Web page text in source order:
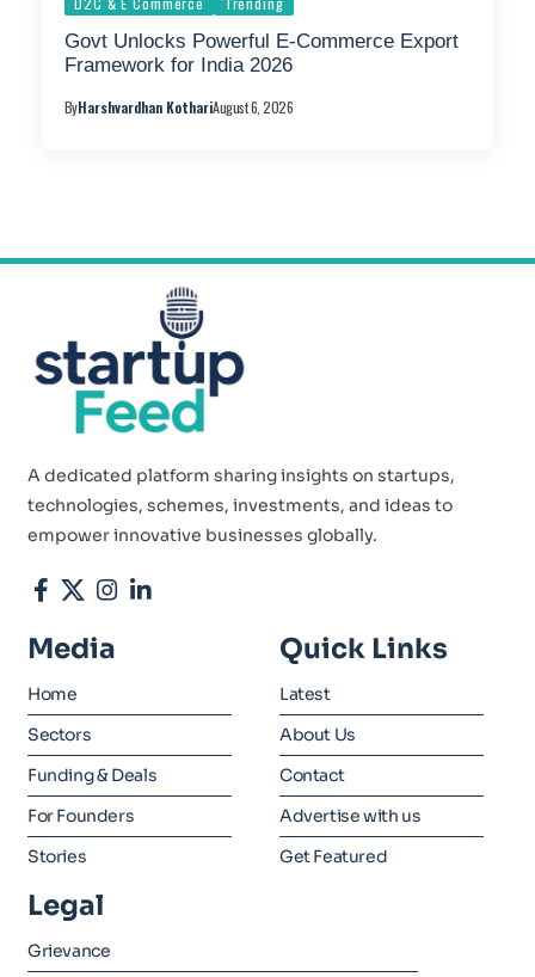
Govt Unlocks Powerful E-Commerce Export
Framework for India 2026
ByHarshvardhan KothariAugust 6, 2026
A dedicated platform sharing insights on startups,
technologies, schemes, investments, and ideas to
empower innovative businesses globally.
Media
Home
Sectors
Funding & Deals
For Founders
Stories
Quick Links
Latest
About Us
Contact
Advertise with us
Get Featured
Legal
Grievance